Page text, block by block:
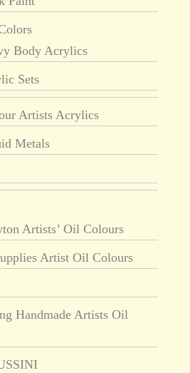
Body Acrylics
Sets
Artists Acrylics
Metals
Artists’ Oil Colours
Artist Oil Colours
Handmade Artists Oil